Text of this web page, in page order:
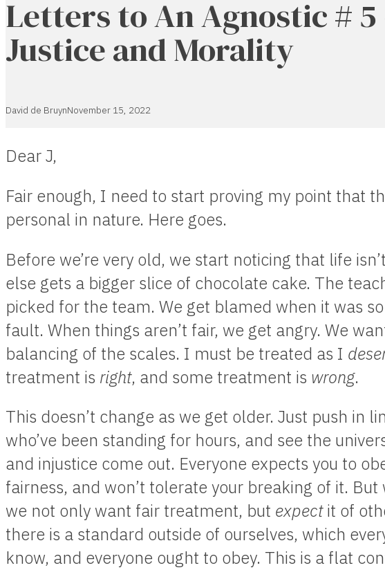
Letters to An Agnostic # 5
Justice and Morality
David de BruynNovember 15, 2022
Dear J,
Fair enough, I need to start proving my point that
personal in nature. Here goes.
Before we’re very old, we start noticing that life
else gets a bigger slice of chocolate cake. The
picked for the team. We get blamed when it was
fault. When things aren’t fair, we get angry. We
balancing of the scales. I must be treated as I
treatment is right, and some treatment is wrong.
This doesn’t change as we get older. Just push in
who’ve been standing for hours, and see the
and injustice come out. Everyone expects you to
fairness, and won’t tolerate your breaking of it. But
we not only want fair treatment, but expectit of
there is a standard outside of ourselves, which
know, and everyone ought to obey. This is a flat